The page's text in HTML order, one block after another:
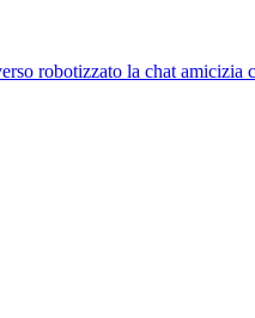
robotizzato la chat amicizia